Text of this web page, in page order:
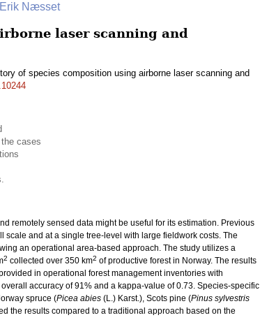
Næsset
laser scanning and
of species composition using airborne laser scanning and
cases
remotely sensed data might be useful for its estimation. Previous
and at a single tree-level with large fieldwork costs. The
an operational area-based approach. The study utilizes a
2 collected over 350 km2 of productive forest in Norway. The results
in operational forest management inventories with
accuracy of 91% and a kappa-value of 0.73. Species-specific
spruce (Picea abies (L.) Karst.), Scots pine (Pinus sylvestris
the results compared to a traditional approach based on the